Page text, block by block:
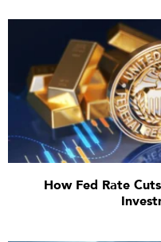
How Fed Rate